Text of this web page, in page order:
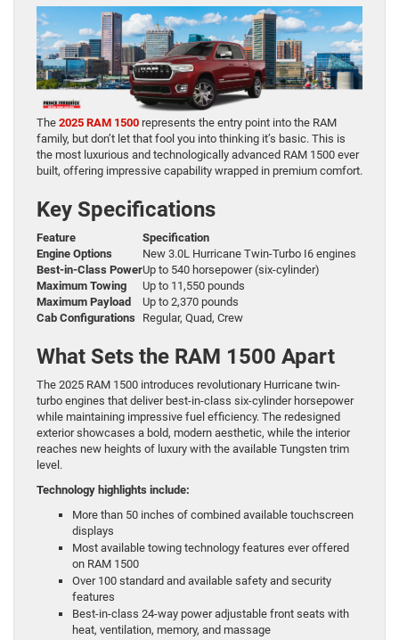
The 2025 RAM 1500 represents the entry point into the RAM
family, but don’t let that fool you into thinking it’s basic. This is
the most luxurious and technologically advanced RAM 1500 ever
built, offering impressive capability wrapped in premium comfort.
Key Specifications
Feature
Specification
Engine Options
New 3.0L Hurricane Twin-Turbo I6 engines
Best-in-Class PowerUp to 540 horsepower (six-cylinder)
Maximum Towing
Up to 11,550 pounds
Maximum Payload
Up to 2,370 pounds
Cab Configurations
Regular, Quad, Crew
What Sets the RAM 1500 Apart
The 2025 RAM 1500 introduces revolutionary Hurricane twin-
turbo engines that deliver best-in-class six-cylinder horsepower
while maintaining impressive fuel efficiency. The redesigned
exterior showcases a bold, modern aesthetic, while the interior
reaches new heights of luxury with the available Tungsten trim
level.
Technology highlights include:
More than 50 inches of combined available touchscreen
displays
Most available towing technology features ever offered
on RAM 1500
Over 100 standard and available safety and security
features
Best-in-class 24-way power adjustable front seats with
heat, ventilation, memory, and massage